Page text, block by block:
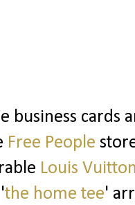
business cards
Free People
Louis
the home tee'